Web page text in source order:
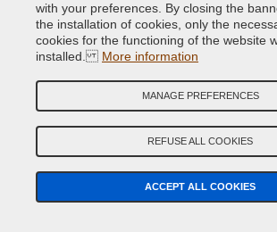
Privacy Policy - GDPR
Copyright © 2014 - 2026. All Rights
Visitors Online: 825
with your preferences. By closing the
the installation of cookies, only the
cookies for the functioning of the website
installed. More information
MANAGE PREFERENCES
REFUSE ALL COOKIES
ACCEPT ALL COOKIES